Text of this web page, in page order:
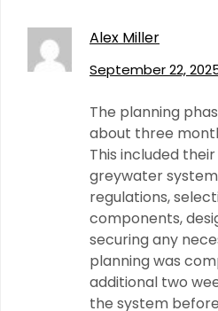
Alex Miller
September 22,
The planning
about three
This included
greywater
regulations,
components,
securing any
planning was
additional two
the system